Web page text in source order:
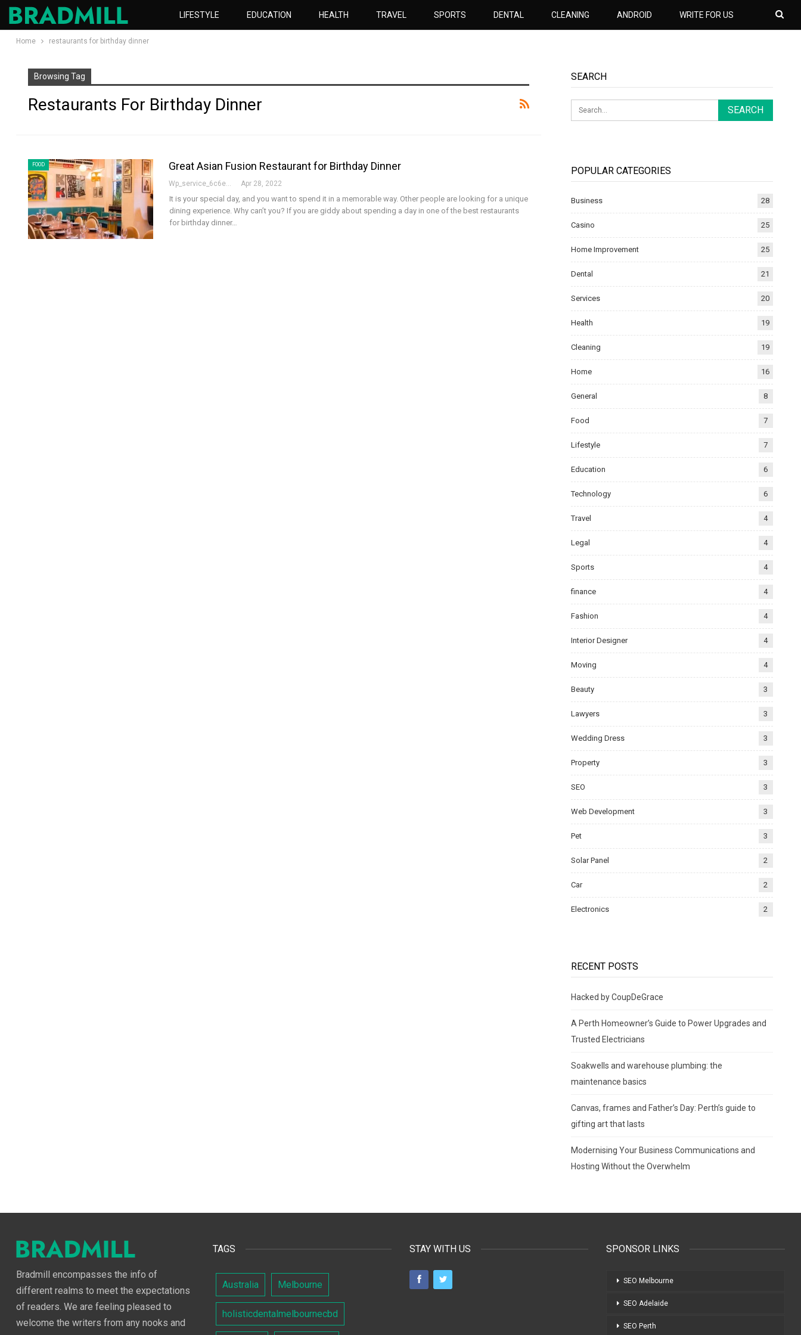
LIFESTYLE EDUCATION HEALTH TRAVEL SPORTS DENTAL CLEANING ANDROID WRITE FOR US
Home restaurants for birthday dinner
Browsing Tag
Restaurants For Birthday Dinner
FOOD Great Asian Fusion Restaurant for Birthday Dinner
Apr 28, 2022
It is your special day, and you want to spend it in a memorable way. Other people are looking for a unique
dining experience. Why can’t you? If you are giddy about spending a day in one of the best restaurants
for birthday dinner…
SEARCH
POPULAR CATEGORIES
Business 28
Casino 25
Home Improvement 25
Dental 21
Services 20
Health 19
Cleaning 19
Home 16
General 8
Food 7
Lifestyle 7
Education 6
Technology 6
Travel 4
Legal 4
Sports 4
finance 4
Fashion 4
Interior Designer 4
Moving 4
Beauty 3
Lawyers 3
Wedding Dress 3
Property 3
SEO 3
Web Development 3
Pet 3
Solar Panel 2
Car 2
Electronics 2
RECENT POSTS
Hacked by CoupDeGrace
A Perth Homeowner’s Guide to Power Upgrades and
Trusted Electricians
Soakwells and warehouse plumbing: the
maintenance basics
Canvas, frames and Father’s Day: Perth’s guide to
gifting art that lasts
Modernising Your Business Communications and
Hosting Without the Overwhelm
Bradmill encompasses the info of
different realms to meet the expectations
of readers. We are feeling pleased to
welcome the writers from any nooks and
TAGS
Australia Melbourne
holisticdentalmelbournecbd
STAY WITH US SPONSOR LINKS
SEO Melbourne
SEO Adelaide
SEO Perth